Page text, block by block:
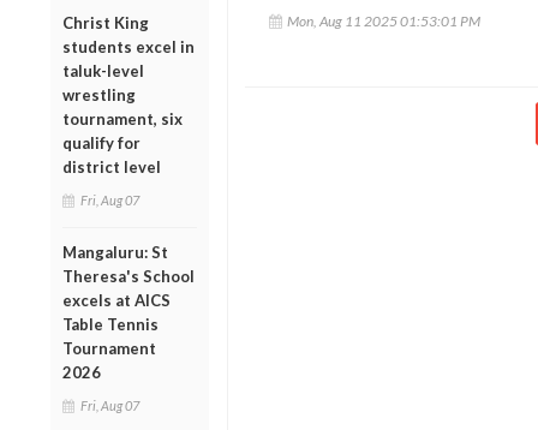
Christ King
students excel in
taluk-level
wrestling
tournament, six
qualify for
district level
Fri, Aug 07
Mangaluru: St
Theresa's School
excels at AICS
Table Tennis
Tournament
2026
Fri, Aug 07
Mon, Aug 11 2025 01:53:01 PM